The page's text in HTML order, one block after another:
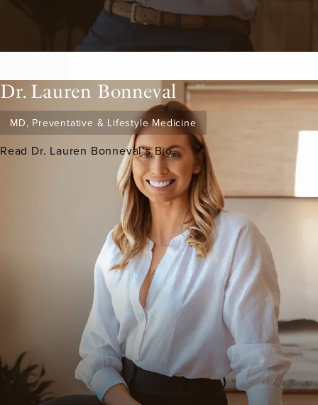
Dr. Lauren Bonneval
MD, Preventative & Lifestyle Medicine
Read Dr. Lauren Bonneval’s Bio